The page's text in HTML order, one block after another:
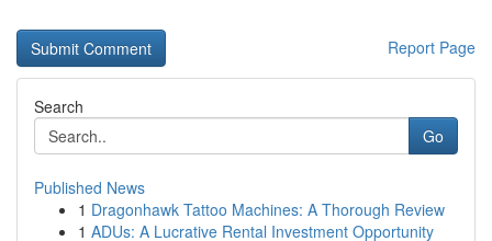
Report Page
Search
Go
Published News
1 Dragonhawk Tattoo Machines: A Thorough Review
1 ADUs: A Lucrative Rental Investment Opportunity